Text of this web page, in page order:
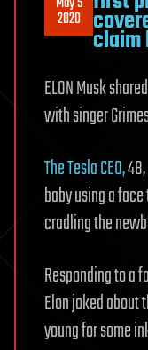
2020
claim
ELON Musk
with singer
The Tesla CEO,
baby using a
cradling the
Responding to a
Elon joked about
young for some